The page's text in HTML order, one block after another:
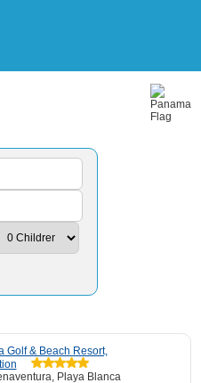
Golf & Beach Resort,
Playa Blanca